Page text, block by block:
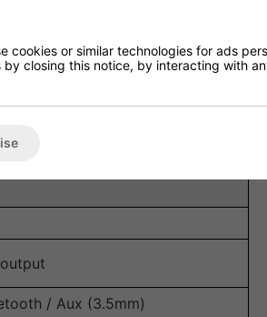
for tonal adjustment.
to fire panels or evacuation
with brackets for rack or surface
connectivity.
/ Aux (3.5mm)
cookies or similar technologies for ads
by closing this notice, by interacting with